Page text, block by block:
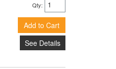
Qty:
Add to Cart
See Details